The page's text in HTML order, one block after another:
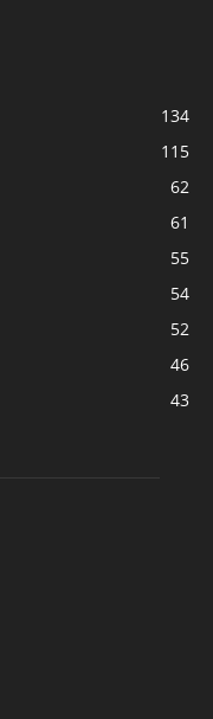
134
115
62
61
55
54
52
46
43